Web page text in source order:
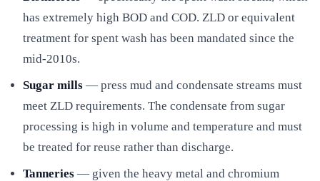
has extremely high BOD and COD. ZLD or equivalent
treatment for spent wash has been mandated since the
mid-2010s.
Sugar mills — press mud and condensate streams must
meet ZLD requirements. The condensate from sugar
processing is high in volume and temperature and must
be treated for reuse rather than discharge.
Tanneries — given the heavy metal and chromium